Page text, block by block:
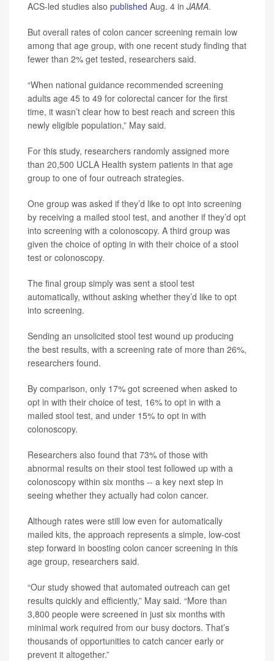
ACS-led studies also published Aug. 4 in JAMA.
But overall rates of colon cancer screening remain low
among that age group, with one recent study finding that
fewer than 2% get tested, researchers said.
“When national guidance recommended screening
adults age 45 to 49 for colorectal cancer for the first
time, it wasn’t clear how to best reach and screen this
newly eligible population,” May said.
For this study, researchers randomly assigned more
than 20,500 UCLA Health system patients in that age
group to one of four outreach strategies.
One group was asked if they’d like to opt into screening
by receiving a mailed stool test, and another if they’d opt
into screening with a colonoscopy. A third group was
given the choice of opting in with their choice of a stool
test or colonoscopy.
The final group simply was sent a stool test
automatically, without asking whether they’d like to opt
into screening.
Sending an unsolicited stool test wound up producing
the best results, with a screening rate of more than 26%,
researchers found.
By comparison, only 17% got screened when asked to
opt in with their choice of test, 16% to opt in with a
mailed stool test, and under 15% to opt in with
colonoscopy.
Researchers also found that 73% of those with
abnormal results on their stool test followed up with a
colonoscopy within six months -- a key next step in
seeing whether they actually had colon cancer.
Although rates were still low even for automatically
mailed kits, the approach represents a simple, low-cost
step forward in boosting colon cancer screening in this
age group, researchers said.
“Our study showed that automated outreach can get
results quickly and efficiently,” May said. “More than
3,800 people were screened in just six months with
minimal work required from our busy doctors. That’s
thousands of opportunities to catch cancer early or
prevent it altogether.”